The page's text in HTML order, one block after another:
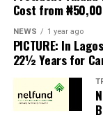
The UN has
scapegoats for
Anti-migrant
protests to
demands are
turn violent.
Cost from
NEWS 1 year ago
PICTURE: In
22½ Years for